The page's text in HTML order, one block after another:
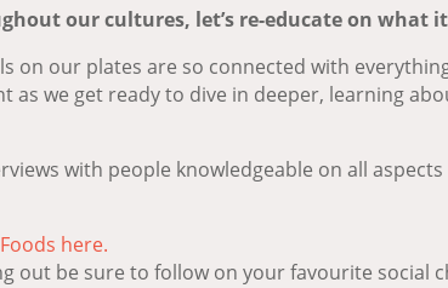
our cultures, let’s re-educate on
on our plates are so connected with
as we get ready to dive in deeper, learning
with people knowledgeable on all
here.
out be sure to follow on your favourite social